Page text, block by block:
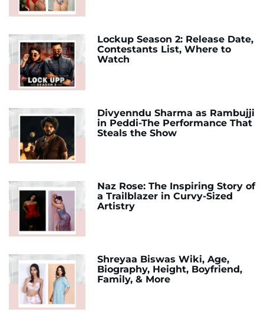
Lockup Season 2: Release Date,
Contestants List, Where to
Watch
Divyenndu Sharma as Rambujji
in Peddi-The Performance That
Steals the Show
Naz Rose: The Inspiring Story of
a Trailblazer in Curvy-Sized
Artistry
Shreyaa Biswas Wiki, Age,
Biography, Height, Boyfriend,
Family, & More